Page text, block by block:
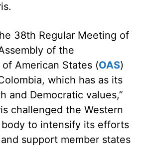
38th Regular Meeting of
of the
American States (OAS)
which has as its
and Democratic values,”
challenged the Western
body to intensify its efforts
support member states